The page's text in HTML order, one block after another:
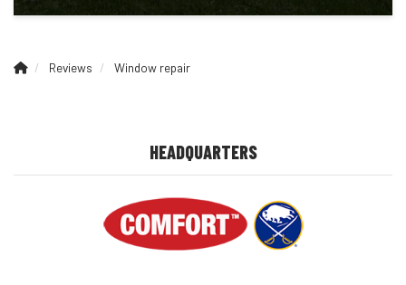
Reviews Window repair
HEADQUARTERS